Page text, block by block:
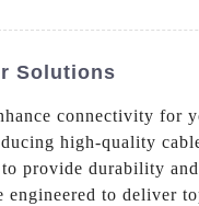
Solutions
connectivity for
high-quality
provide durability
to deliver